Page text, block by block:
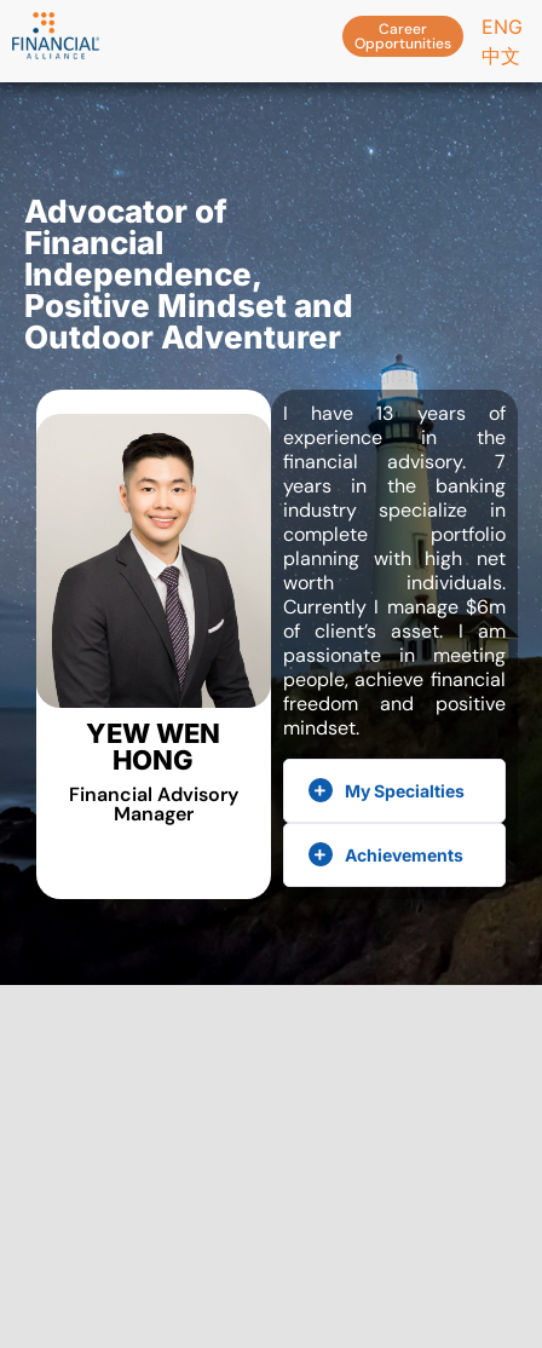
Career
Opportunities
ENG
中文
Advocator of
Financial
Independence,
Positive Mindset and
Outdoor Adventurer
YEW WEN
HONG
Financial Advisory
Manager
I have 13 years of
experience in the
financial advisory. 7
years in the banking
industry specialize in
complete portfolio
planning with high net
worth individuals.
Currently I manage $6m
of client’s asset. I am
passionate in meeting
people, achieve financial
freedom and positive
mindset.
My Specialties
Achievements